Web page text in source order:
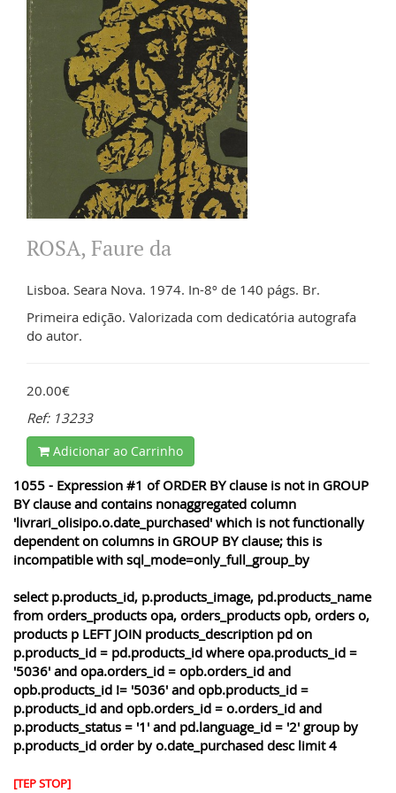
ROSA, Faure da
Lisboa. Seara Nova. 1974. In-8º de 140 págs. Br.
Primeira edição. Valorizada com dedicatória autografa
do autor.
20.00€
Ref: 13233
Adicionar ao Carrinho
1055 - Expression #1 of ORDER BY clause is not in GROUP
BY clause and contains nonaggregated column
'livrari_olisipo.o.date_purchased' which is not functionally
dependent on columns in GROUP BY clause; this is
incompatible with sql_mode=only_full_group_by
select p.products_id, p.products_image, pd.products_name
from orders_products opa, orders_products opb, orders o,
products p LEFT JOIN products_description pd on
p.products_id = pd.products_id where opa.products_id =
'5036' and opa.orders_id = opb.orders_id and
opb.products_id != '5036' and opb.products_id =
p.products_id and opb.orders_id = o.orders_id and
p.products_status = '1' and pd.language_id = '2' group by
p.products_id order by o.date_purchased desc limit 4
[TEP STOP]